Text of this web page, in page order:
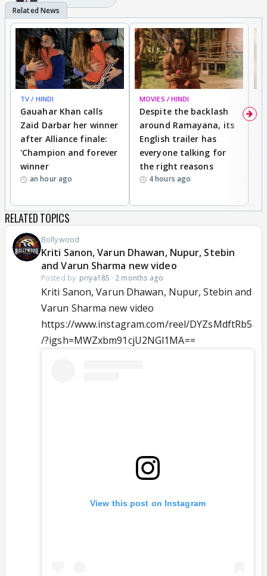
TV / HINDI
Gauahar Khan calls
Zaid Darbar her winner
after Alliance finale:
'Champion and forever
winner
an hour ago
MOVIES / HINDI
Despite the backlash
around Ramayana, its
English trailer has
everyone talking for
the right reasons
4 hours ago
RELATED TOPICS
Bollywood
Kriti Sanon, Varun Dhawan, Nupur, Stebin
and Varun Sharma new video
Posted by: priya185 · 2 months ago
Kriti Sanon, Varun Dhawan, Nupur, Stebin and
Varun Sharma new video
https://www.instagram.com/reel/DYZsMdftRb5
/?igsh=MWZxbm91cjU2NGl1MA==
View this post on Instagram